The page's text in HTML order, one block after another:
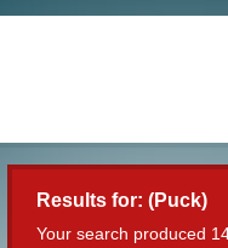
Results for: (Puck)
Your search produced